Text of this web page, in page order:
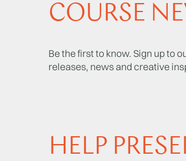
COURSE
Be the first to know. Sign up to
releases, news and creative
HELP